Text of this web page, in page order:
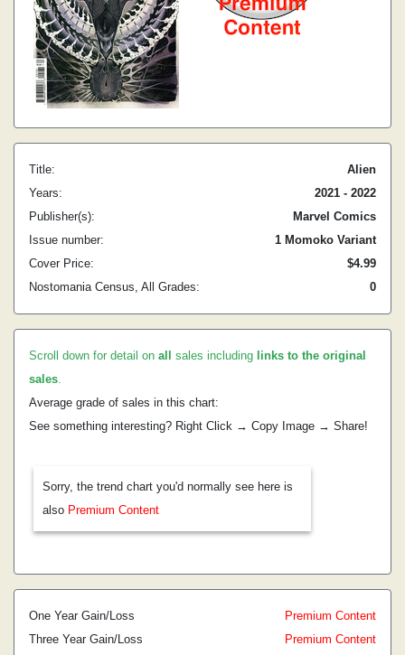
Title:
Alien
Years:
2021 - 2022
Publisher(s):
Marvel Comics
Issue number:
1 Momoko Variant
Cover Price:
$4.99
Nostomania Census, All Grades:
0
Scroll down for detail on all sales including links to the original
sales.
Average grade of sales in this chart:
See something interesting? Right Click → Copy Image → Share!
Sorry, the trend chart you'd normally see here is
also Premium Content
One Year Gain/Loss
Premium Content
Three Year Gain/Loss
Premium Content